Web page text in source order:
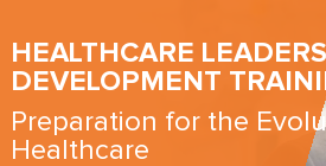
HEALTHCARE
DEVELOPMENT
Preparation for the
Healthcare